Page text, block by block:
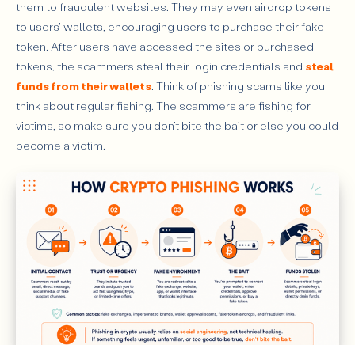
them to fraudulent websites. They may even airdrop tokens
to users’ wallets, encouraging users to purchase their fake
token. After users have accessed the sites or purchased
tokens, the scammers steal their login credentials and steal
funds from their wallets. Think of phishing scams like you
think about regular fishing. The scammers are fishing for
victims, so make sure you don’t bite the bait or else you could
become a victim.